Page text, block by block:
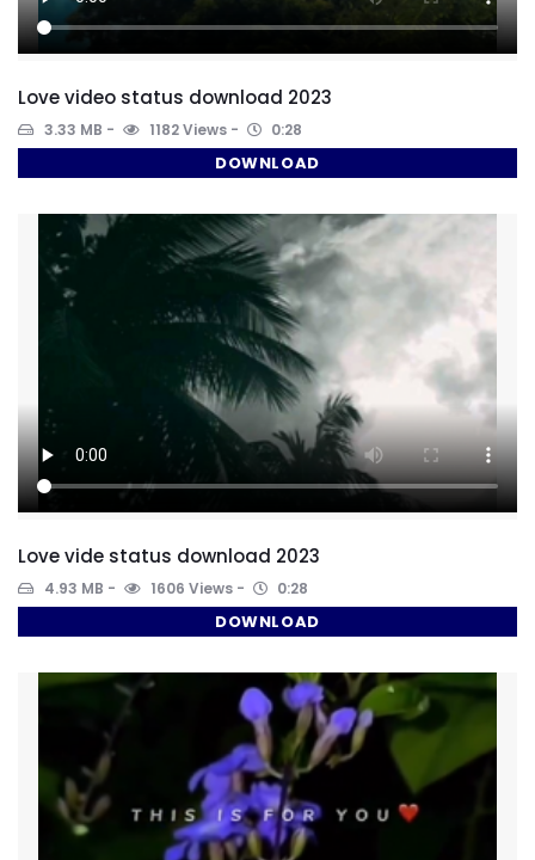
Love video status download 2023
3.33 MB 1182 Views 0:28
DOWNLOAD
Love vide status download 2023
4.93 MB 1606 Views 0:28
DOWNLOAD